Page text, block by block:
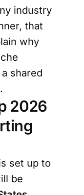
industry
that
why
shared
2026
set up to
be